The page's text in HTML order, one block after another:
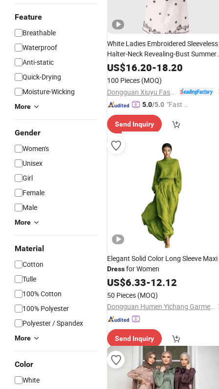
Feature
Breathable
Waterproof
Anti-static
Quick-Drying
Moisture-Wicking
More
Gender
Women's
Unisex
Girl
Female
Male
More
Material
Cotton
Tulle
100% Cotton
100% Polyester
Polyester / Spandex
More
Color
White
White Ladies Embroidered Sleeveless
Halter-Neck Revealing-Bust Summer
Fashion SexyDress
US$16.20-18.20
100 Pieces (MOQ)
5.0/5.0 "Fast D
Send Inquiry
Elegant Solid Color Long Sleeve Maxi
Dressfor Women
US$6.33-12.12
50 Pieces (MOQ)
Dongguan Humen Yichang Garment Factory
Send Inquiry